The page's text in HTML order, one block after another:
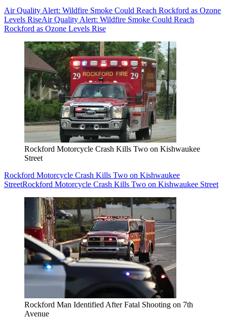
Air Quality Alert: Wildfire Smoke Could Reach Rockford as Ozone
Levels RiseAir Quality Alert: Wildfire Smoke Could Reach
Rockford as Ozone Levels Rise
Rockford Motorcycle Crash Kills Two on Kishwaukee
Street
Rockford Motorcycle Crash Kills Two on Kishwaukee
StreetRockford Motorcycle Crash Kills Two on Kishwaukee Street
Rockford Man Identified After Fatal Shooting on 7th
Avenue